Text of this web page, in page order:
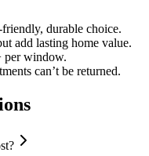
durable choice.
add lasting home value.
per window.
can’t be returned.